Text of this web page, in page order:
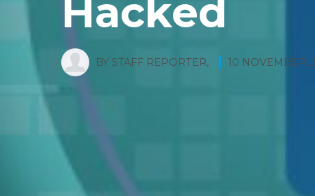
Hacked
BY STAFF REPORTER, 10 NOVEMBER,